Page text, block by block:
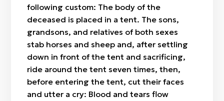
following custom: The body of the
deceased is placed in a tent. The sons,
grandsons, and relatives of both sexes
stab horses and sheep and, after settling
down in front of the tent and sacrificing,
ride around the tent seven times, then,
before entering the tent, cut their faces
and utter a cry: Blood and tears flow